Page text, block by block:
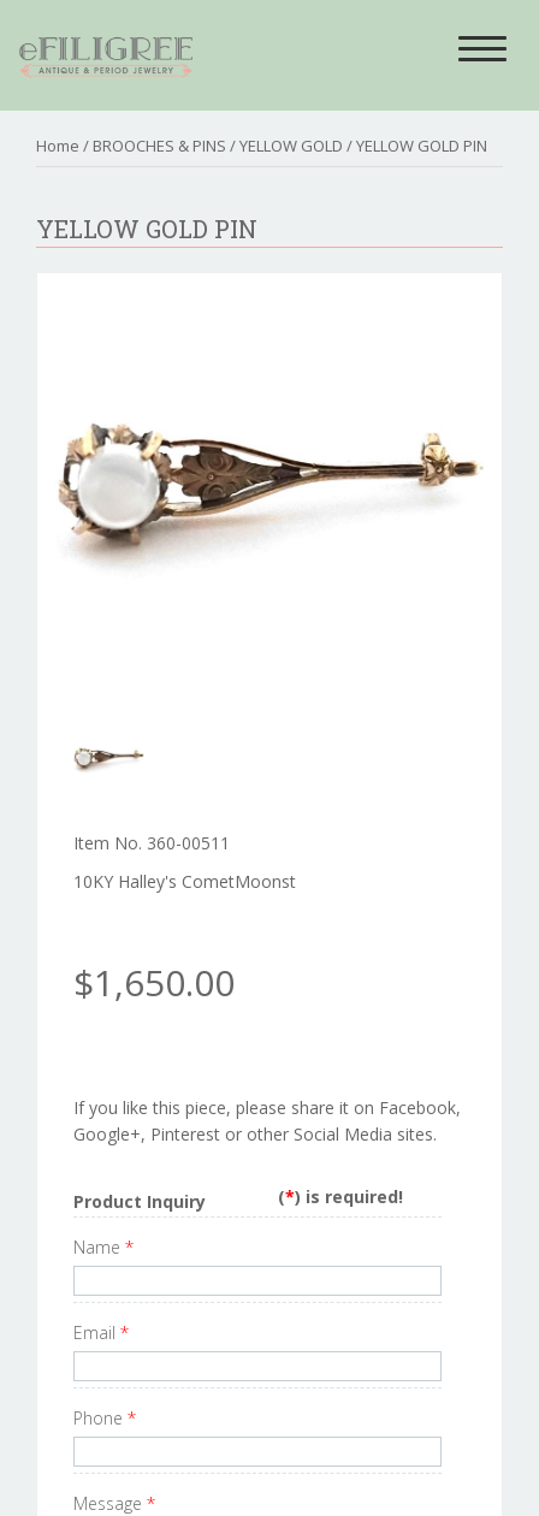
Toggle
Home / BROOCHES & PINS /YELLOW GOLD / YELLOW GOLD PIN
YELLOW GOLD PIN
Item No. 360-00511
10KY Halley's CometMoonst
$1,650.00
If you like this piece, please share it on Facebook,
Google+, Pinterest or other Social Media sites.
Product Inquiry (*) is required!
Name *
Email *
Phone *
Message *